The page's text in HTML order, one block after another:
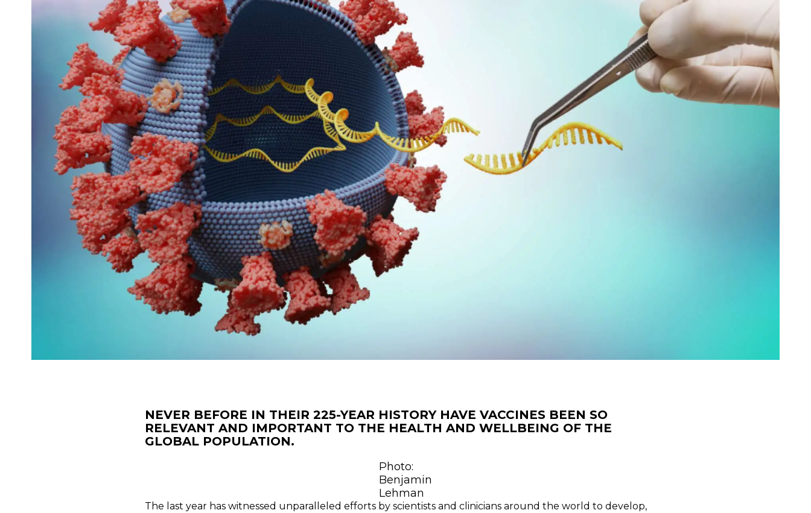
NEVER BEFORE IN THEIR 225-YEAR HISTORY HAVE VACCINES BEEN SO
RELEVANT AND IMPORTANT TO THE HEALTH AND WELLBEING OF THE
GLOBAL POPULATION.
Photo:
Benjamin
Lehman
The last year has witnessed unparalleled efforts by scientists and clinicians around the world to develop,